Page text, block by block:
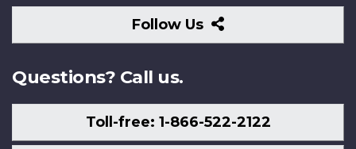
Follow Us
Follow
Us
Questions? Call us.
Toll-free: 1-866-522-2122